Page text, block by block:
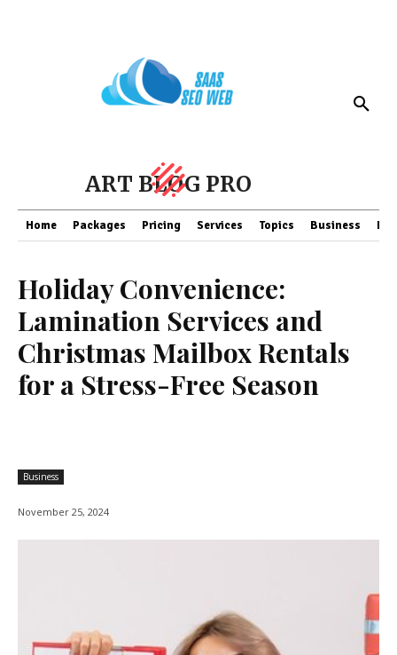
ART BLOG PRO
Home Packages Pricing Services Topics Business
Holiday Convenience:
Lamination Services and
Christmas Mailbox Rentals
for a Stress-Free Season
Business
November 25, 2024